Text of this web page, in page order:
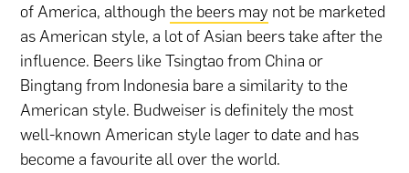
of America, althoughthe beers may not be marketed
as American style, a lot of Asian beers take after the
influence. Beers like Tsingtao from China or
Bingtang from Indonesia bare a similarity to the
American style. Budweiser is definitely the most
well-known American style lager to date and has
become a favourite all over the world.